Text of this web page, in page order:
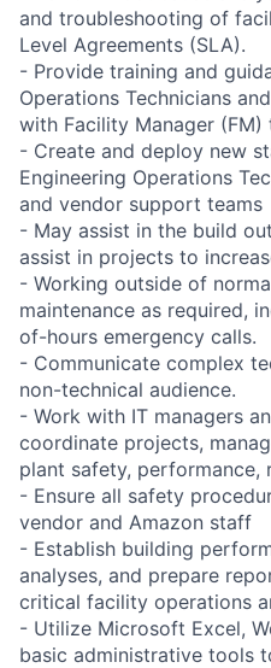
and troubleshooting of
Level Agreements (SLA).
- Provide training and
Operations Technicians
with Facility Manager
- Create and deploy new
Engineering Operations
and vendor support teams
- May assist in the build
assist in projects to
- Working outside of
maintenance as required,
of-hours emergency calls.
- Communicate complex
non-technical audience.
- Work with IT managers
coordinate projects,
plant safety,
- Ensure all safety
vendor and Amazon staff
- Establish building
analyses, and prepare
critical facility operations
- Utilize Microsoft Excel,
basic administrative tools